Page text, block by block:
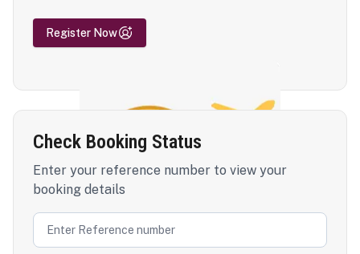
Register Now
Check Booking Status
Enter your reference number to view your
booking details